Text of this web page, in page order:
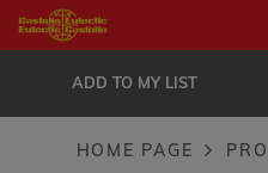
Skip
to
content
ADD TO MY LIST
E15N
HOME PAGE